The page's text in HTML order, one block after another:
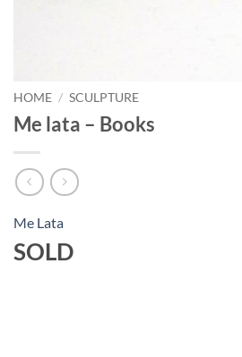
HOME / SCULPTURE
Me lata – Books
Me Lata
SOLD